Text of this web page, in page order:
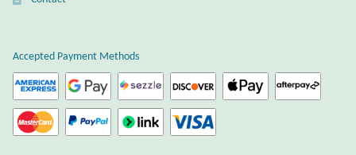
Accepted Payment Methods